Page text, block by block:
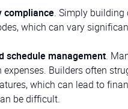
compliance. Simply building
which can vary
schedule management.
expenses. Builders often
which can lead to
be difficult.